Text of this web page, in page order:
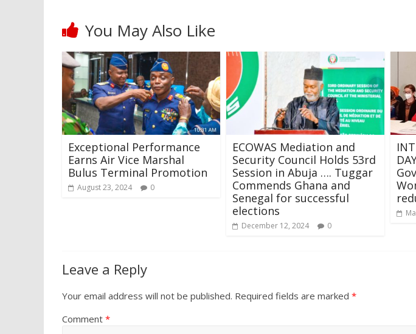
You May Also Like
Exceptional Performance
Earns Air Vice Marshal
Bulus Terminal Promotion
August 23, 2024 0
ECOWAS Mediation and
Security Council Holds 53rd
Session in Abuja …. Tuggar
Commends Ghana and
Senegal for successful
elections
December 12, 2024 0
Leave a Reply
Your email address will not be published. Required fields are marked *
Comment *